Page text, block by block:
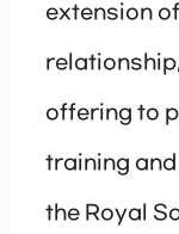
extension
offering to
training
the Royal